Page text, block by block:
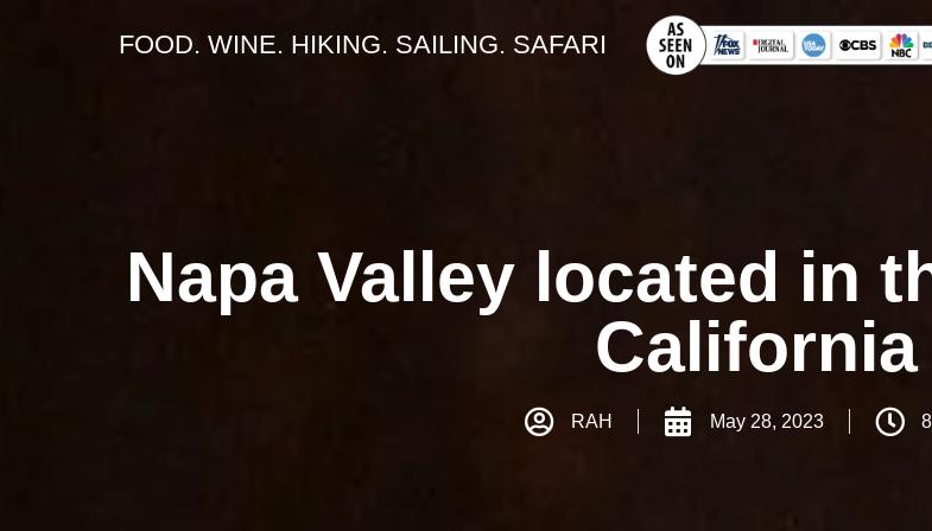
FOOD. WINE. HIKING. SAILING. SAFARI
Napa Valley located in
California
RAH May 28, 2023